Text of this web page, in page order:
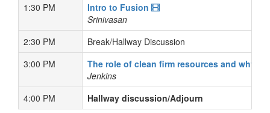
1:30 PM
Intro to Fusion
Srinivasan
2:30 PM
Break/Hallway Discussion
3:00 PM
The role of clean firm resources and why
Jenkins
4:00 PM
Hallway discussion/Adjourn